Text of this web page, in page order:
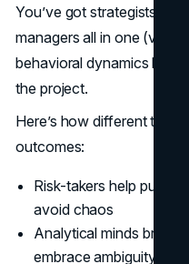
You’ve got strategists,
managers all in one
behavioral dynamics here
the project.
Here’s how different traits
outcomes:
Risk-takers help push
avoid chaos
Analytical minds bring
embrace ambiguity